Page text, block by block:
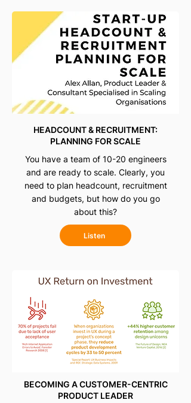
HEADCOUNT & RECRUITMENT:
PLANNING FOR SCALE
You have a team of 10-20 engineers
and are ready to scale. Clearly, you
need to plan headcount, recruitment
and budgets, but how do you go
about this?
Listen
BECOMING A CUSTOMER-CENTRIC
PRODUCT LEADER